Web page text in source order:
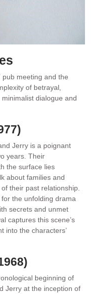
pub meeting and the
of betrayal‚
dialogue and
Jerry is a poignant
years. Their
the surface lies
about families and
their past relationship.
the unfolding drama
secrets and unmet
captures this scene’s
into the characters’
beginning of
Jerry at the inception of